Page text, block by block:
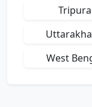
Tripura
West